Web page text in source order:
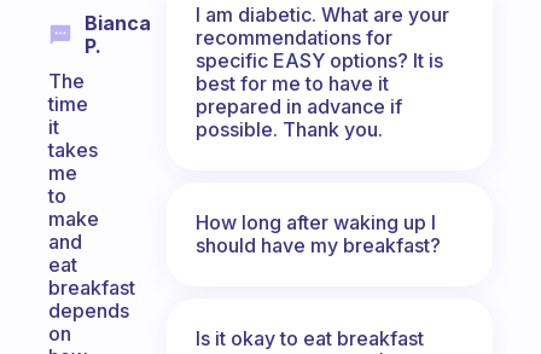
Bianca
P.
The
time
it
takes
me
to
make
and
eat
breakfast
depends
on
I am diabetic. What are your
recommendations for
specific EASY options? It is
best for me to have it
prepared in advance if
possible. Thank you.
How long after waking up I
should have my breakfast?
Is it okay to eat breakfast